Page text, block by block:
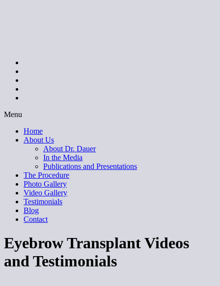
Menu
Home
About Us
About Dr. Dauer
In the Media
Publications and Presentations
The Procedure
Photo Gallery
Video Gallery
Testimonials
Blog
Contact
Eyebrow Transplant Videos
and Testimonials